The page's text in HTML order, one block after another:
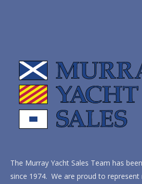
The Murray Yacht Sales Team has
since 1974. We are proud to represent